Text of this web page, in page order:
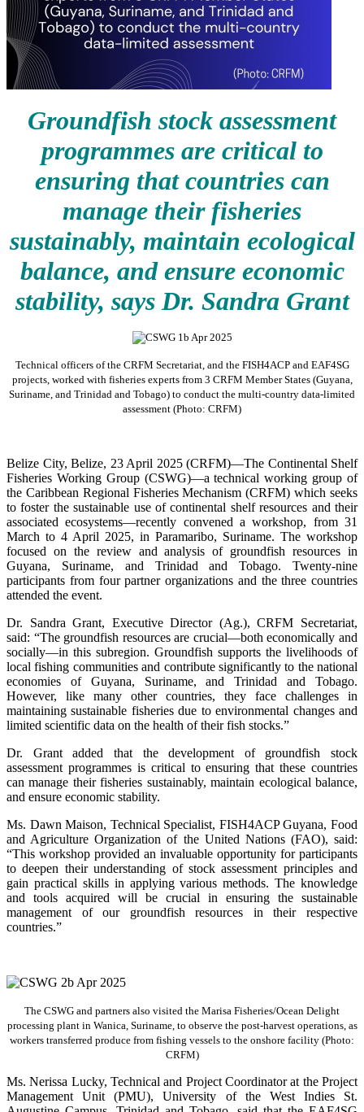
Groundfish stock assessment
programmes are critical to
ensuring that countries can
manage their fisheries
sustainably, maintain ecological
balance, and ensure economic
stability, says Dr. Sandra Grant
Technical officers of the CRFM Secretariat, and the FISH4ACP and EAF4SG
projects, worked with fisheries experts from 3 CRFM Member States (Guyana,
Suriname, and Trinidad and Tobago) to conduct the multi-country data-limited
assessment (Photo: CRFM)
Belize City, Belize, 23 April 2025 (CRFM)—The Continental Shelf
Fisheries Working Group (CSWG)—a technical working group of
the Caribbean Regional Fisheries Mechanism (CRFM) which seeks
to foster the sustainable use of continental shelf resources and their
associated ecosystems—recently convened a workshop, from 31
March to 4 April 2025, in Paramaribo, Suriname. The workshop
focused on the review and analysis of groundfish resources in
Guyana, Suriname, and Trinidad and Tobago. Twenty-nine
participants from four partner organizations and the three countries
attended the event.
Dr. Sandra Grant, Executive Director (Ag.), CRFM Secretariat,
said: “The groundfish resources are crucial—both economically and
socially—in this subregion. Groundfish supports the livelihoods of
local fishing communities and contribute significantly to the national
economies of Guyana, Suriname, and Trinidad and Tobago.
However, like many other countries, they face challenges in
maintaining sustainable fisheries due to environmental changes and
limited scientific data on the health of their fish stocks.”
Dr. Grant added that the development of groundfish stock
assessment programmes is critical to ensuring that these countries
can manage their fisheries sustainably, maintain ecological balance,
and ensure economic stability.
Ms. Dawn Maison, Technical Specialist, FISH4ACP Guyana, Food
and Agriculture Organization of the United Nations (FAO), said:
“This workshop provided an invaluable opportunity for participants
to deepen their understanding of stock assessment principles and
gain practical skills in applying various methods. The knowledge
and tools acquired will be crucial in ensuring the sustainable
management of our groundfish resources in their respective
countries.”
The CSWG and partners also visited the Marisa Fisheries/Ocean Delight
processing plant in Wanica, Suriname, to observe the post-harvest operations, as
workers transferred produce from fishing vessels to the onshore facility (Photo:
CRFM)
Ms. Nerissa Lucky, Technical and Project Coordinator at the Project
Management Unit (PMU), University of the West Indies St.